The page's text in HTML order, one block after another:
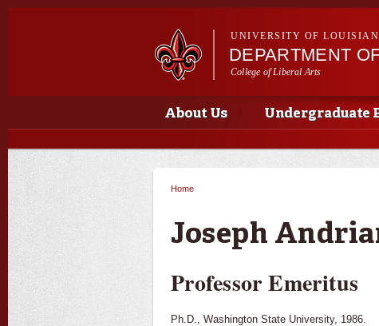
UNIVERSITY OF
DEPARTMENT
College of Liberal Arts
Main menu
Main menu
About Us Undergraduate
Home
Joseph
Professor Emeritus
Ph.D., Washington State University, 1986.